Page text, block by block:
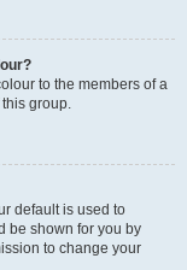
to the members of a
group.
default is used to
be shown for you by
to change your